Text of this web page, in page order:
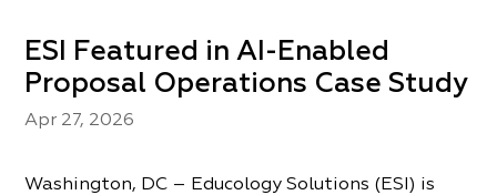
ESI Featured in AI-Enabled
Proposal Operations Case Study
Apr 27, 2026
Washington, DC – Educology Solutions (ESI) is